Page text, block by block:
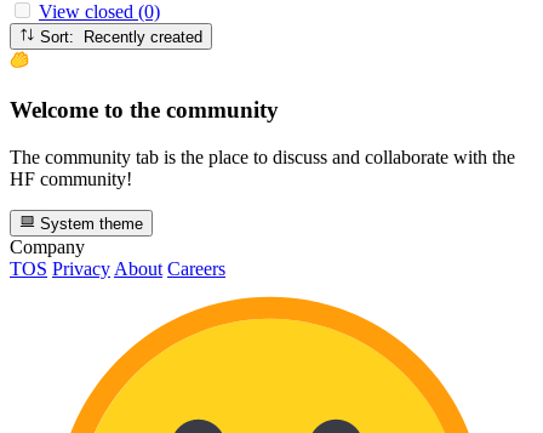
View closed (0)
Sort: Recently created
Welcome to the community
The community tab is the place to discuss and collaborate with the
HF community!
System theme
Company
TOS Privacy About Careers